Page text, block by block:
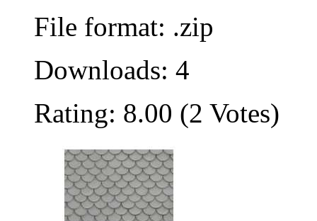
File format: .zip
Downloads: 4
Rating: 8.00 (2 Votes)